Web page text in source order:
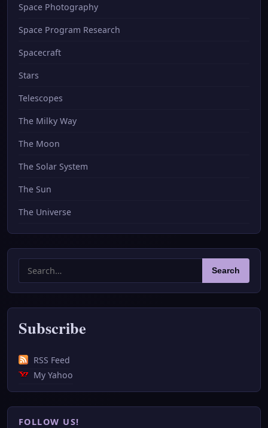
Space Photography
Space Program Research
Spacecraft
Stars
Telescopes
The Milky Way
The Moon
The Solar System
The Sun
The Universe
for:
Search
Subscribe
RSS Feed
My Yahoo
FOLLOW US!